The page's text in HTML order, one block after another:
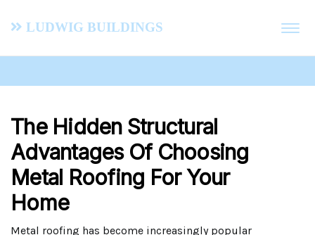
Ludwig Buildings
The Hidden Structural
Advantages Of Choosing
Metal Roofing For Your
Home
Metal roofing has become increasingly popular